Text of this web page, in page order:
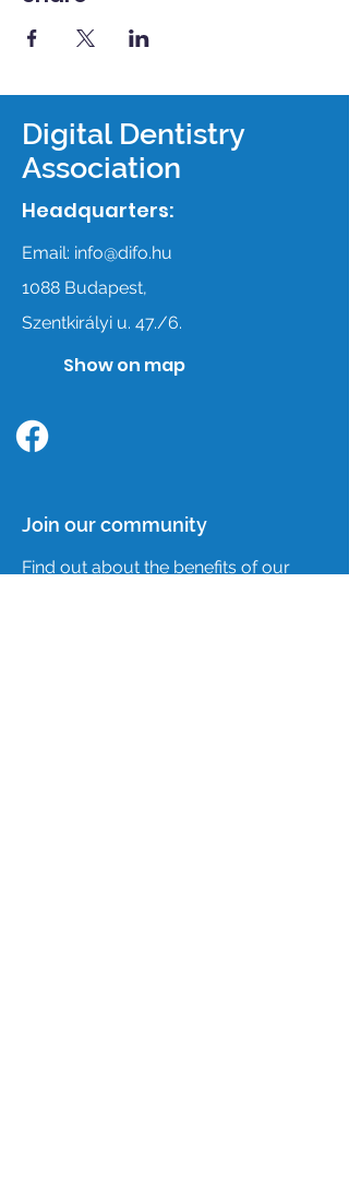
Digital Dentistry
Association
Headquarters:
Email: info@difo.hu
1088 Budapest,
Szentkirályi u. 47./6.
Show on map
Follow us on facebook
Join our community
Find out about the benefits of our